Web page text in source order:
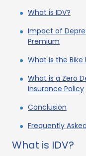
What is IDV?
Impact of
Premium
What is the
What is a Zero
Insurance Policy
Conclusion
Frequently
What is IDV?